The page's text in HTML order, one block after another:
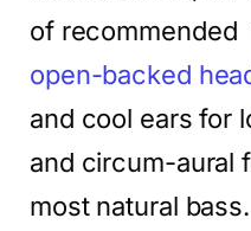
of recommended
open-backed
and cool ears for
and circum-aural
most natural bass.